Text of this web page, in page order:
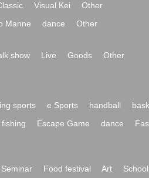
Visual Kei
Other
Manne dance Other
show Live Goods
Other
sports e Sports handball
fishing Escape Game dance
Seminar Food festival Art